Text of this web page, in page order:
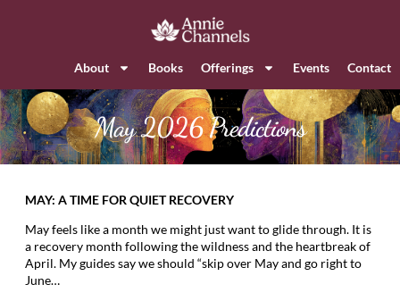
About Books Offerings Events Contact
May 2026 Predictions
MAY: A TIME FOR QUIET RECOVERY
May feels like a month we might just want to glide through. It is
a recovery month following the wildness and the heartbreak of
April. My guides say we should “skip over May and go right to
June…